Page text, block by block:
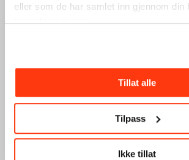
eller som de har samlet inn gjennom din
tjenestene deres.
Tillat alle
Tilpass
Ikke tillat
WORKSHOP
WINTER
GRAPHIC
Workshop